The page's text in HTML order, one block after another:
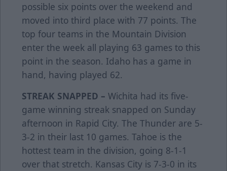
possible six points over the weekend and
moved into third place with 77 points. The
top four teams in the Mountain Division
enter the week all playing 63 games to this
point in the season. Idaho has a game in
hand, having played 62.
STREAK SNAPPED – Wichita had its five-
game winning streak snapped on Sunday
afternoon in Rapid City. The Thunder are 5-
3-2 in their last 10 games. Tahoe is the
hottest team in the division, going 8-1-1
over that stretch. Kansas City is 7-3-0 in its